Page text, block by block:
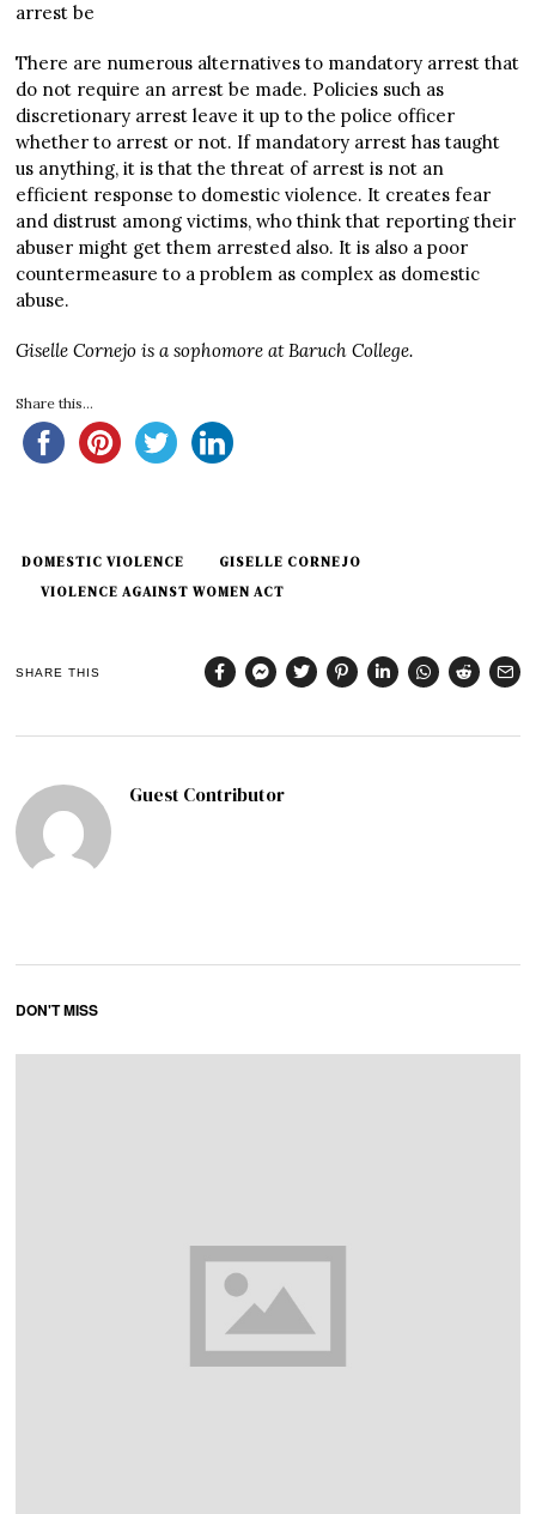
arrest be
There are numerous alternatives to mandatory arrest that
do not require an arrest be made. Policies such as
discretionary arrest leave it up to the police officer
whether to arrest or not. If mandatory arrest has taught
us anything, it is that the threat of arrest is not an
efficient response to domestic violence. It creates fear
and distrust among victims, who think that reporting their
abuser might get them arrested also. It is also a poor
countermeasure to a problem as complex as domestic
abuse.
Giselle Cornejo is a sophomore at Baruch College.
Share this...
DOMESTIC VIOLENCE
GISELLE CORNEJO
VIOLENCE AGAINST WOMEN ACT
SHARE THIS
Guest Contributor
DON'T MISS